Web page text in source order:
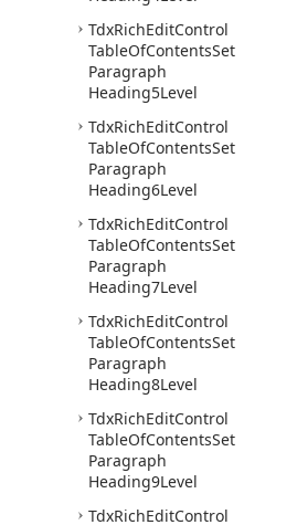
TdxRichEditControl
TableOfContentsSet
Paragraph
Heading5Level
TdxRichEditControl
TableOfContentsSet
Paragraph
Heading6Level
TdxRichEditControl
TableOfContentsSet
Paragraph
Heading7Level
TdxRichEditControl
TableOfContentsSet
Paragraph
Heading8Level
TdxRichEditControl
TableOfContentsSet
Paragraph
Heading9Level
TdxRichEditControl